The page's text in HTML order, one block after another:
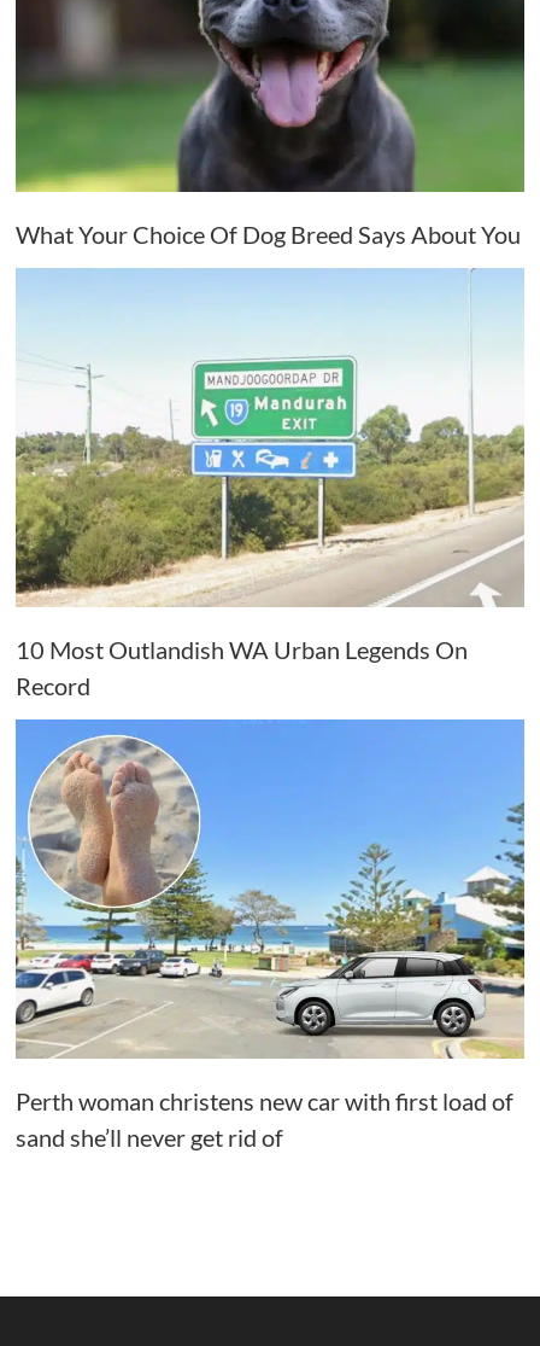
What Your Choice Of Dog Breed Says About You
10 Most Outlandish WA Urban Legends On
Record
Perth woman christens new car with first load of
sand she’ll never get rid of